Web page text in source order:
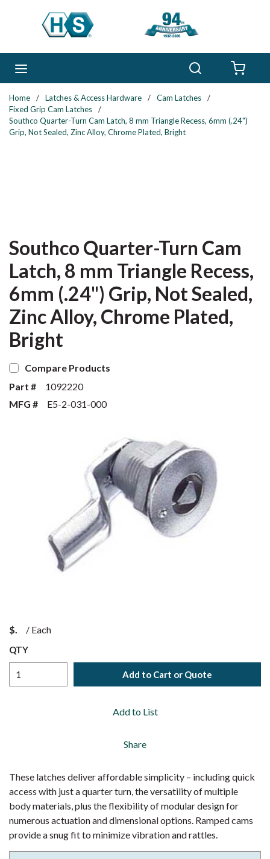
Skip to main content
Home / Latches & Access Hardware / Cam Latches
/
Fixed Grip Cam Latches
/
Southco Quarter-Turn Cam Latch, 8 mm Triangle Recess, 6mm (.24")
Grip, Not Sealed, Zinc Alloy, Chrome Plated, Bright
Southco Quarter-Turn Cam
Latch, 8 mm Triangle Recess,
6mm (.24") Grip, Not Sealed,
Zinc Alloy, Chrome Plated,
Bright
Compare Products
Part #
1092220
MFG #
E5-2-031-000
$ / Each
QTY
Add to Cart or Quote
Add to List
Share
These latches deliver affordable simplicity – including quick
access with just a quarter turn, the versatility of multiple
body materials, plus the flexibility of modular design for
numerous actuation and dimensional options. Ramped cams
provide a snug fit to minimize vibration and rattles.